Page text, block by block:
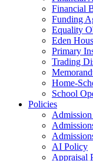
Financial
Funding
Equality
Eden
Primary
Trading
Home-
School
Policies
AI Policy
Appraisal